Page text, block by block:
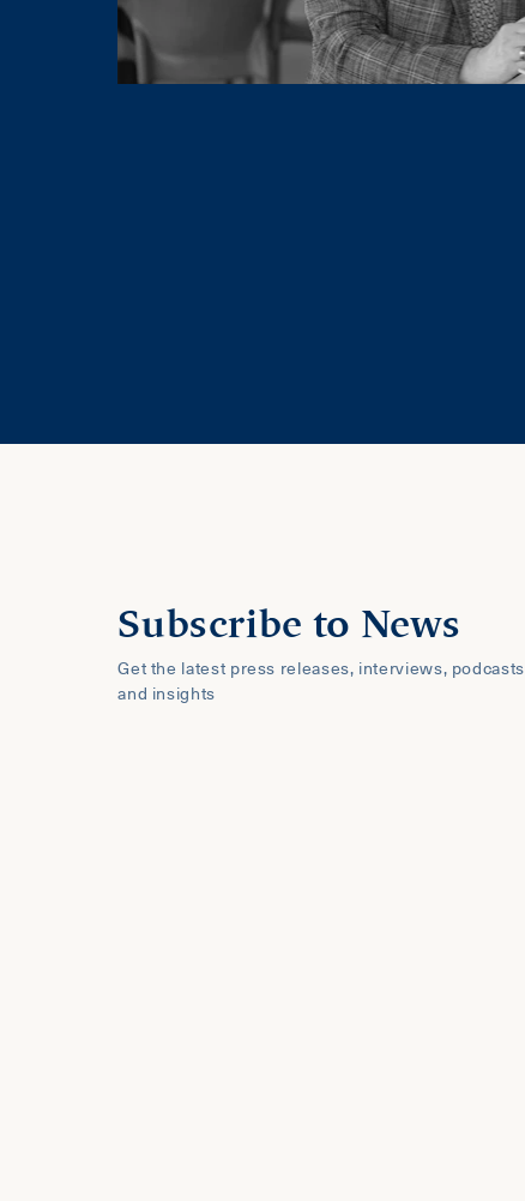
Subscribe to News
Get the latest press releases, interviews, podcasts
and insights